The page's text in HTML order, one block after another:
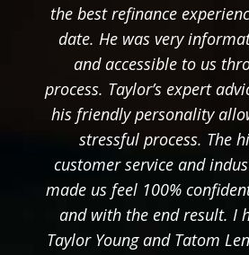
the best refinance
date. He was very
and accessible to us
process. Taylor’s expert
his friendly personality
stressful process. The
customer service and
made us feel 100%
and with the end result. I
Taylor Young and Tatom